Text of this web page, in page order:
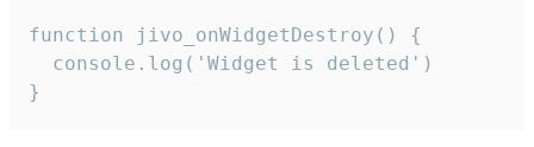
function jivo_onWidgetDestroy() {
  console.log('Widget is deleted')
}